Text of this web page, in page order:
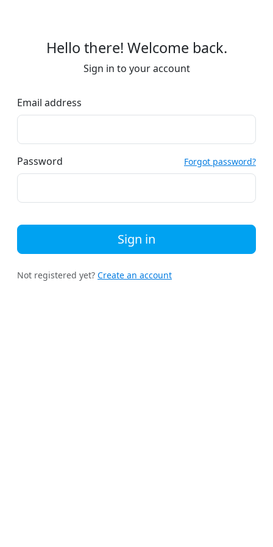
Hello there! Welcome back.
Sign in to your account
Email address
Password Forgot password?
Sign in
Not registered yet? Create an account